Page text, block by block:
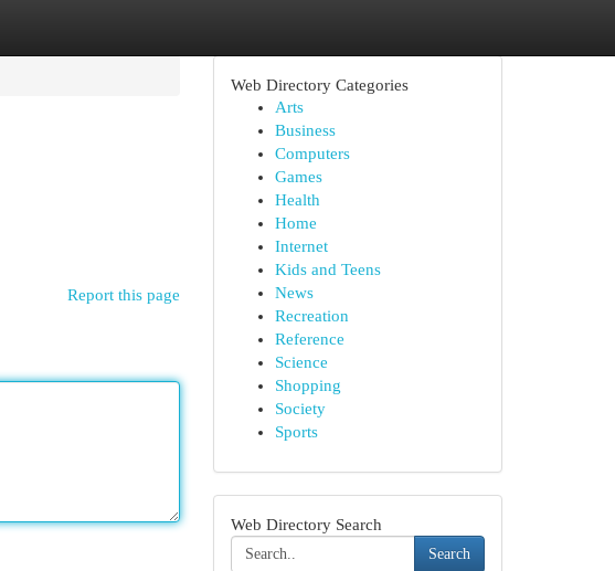
Report this page
Web Directory Categories
Arts
Business
Computers
Games
Health
Home
Internet
Kids and Teens
News
Recreation
Reference
Science
Shopping
Society
Sports
Web Directory Search
Search